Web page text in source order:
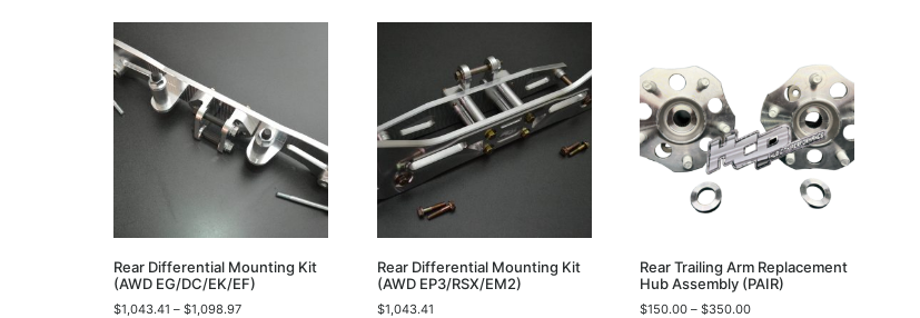
Rear Differential Mounting Kit
(AWD EG/DC/EK/EF)
$1,043.41 – $1,098.97
Rear Differential Mounting Kit
(AWD EP3/RSX/EM2)
$1,043.41
Rear Trailing Arm Replacement
Hub Assembly (PAIR)
$150.00 – $350.00